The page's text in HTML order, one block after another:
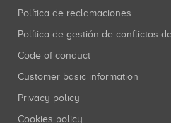
Política de reclamaciones
Política de gestión de conflictos
Code of conduct
Customer basic information
Privacy policy
Cookies policy